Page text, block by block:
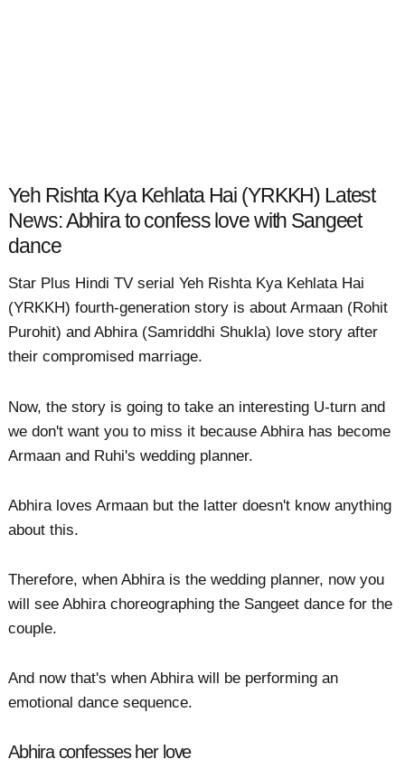
Yeh Rishta Kya Kehlata Hai (YRKKH) Latest
News: Abhira to confess love with Sangeet
dance
Star Plus Hindi TV serial Yeh Rishta Kya Kehlata Hai
(YRKKH) fourth-generation story is about Armaan (Rohit
Purohit) and Abhira (Samriddhi Shukla) love story after
their compromised marriage.
Now, the story is going to take an interesting U-turn and
we don't want you to miss it because Abhira has become
Armaan and Ruhi's wedding planner.
Abhira loves Armaan but the latter doesn't know anything
about this.
Therefore, when Abhira is the wedding planner, now you
will see Abhira choreographing the Sangeet dance for the
couple.
And now that's when Abhira will be performing an
emotional dance sequence.
Abhira confesses her love